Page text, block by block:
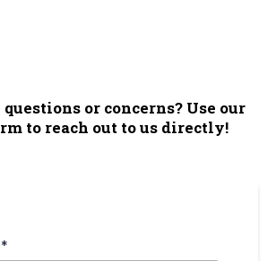
or concerns? Use our
to reach out to us directly!
*